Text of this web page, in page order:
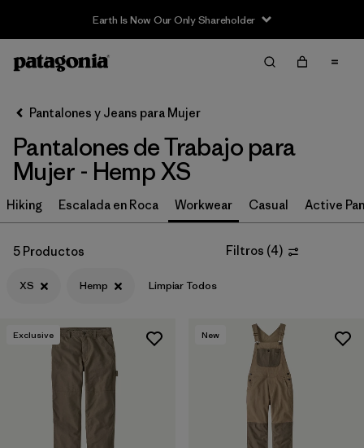
Earth Is Now Our Only Shareholder
Filter & Sort
Filtrar por
Category
Filtrar por
Price
Filtrar por
Size
Filtrar por
Fit
Filtrar por
Color
Filtrar por
Features
Filtrar por
Materials & Fabric
Filtrar por
Pantalones y Jeans para Mujer
Pantalones de Trabajo para
Mujer - Hemp XS
Hiking Escalada en Roca Workwear Casual Active
5 Productos Filtros (4)
XS Hemp Limpiar Todos
Exclusive New